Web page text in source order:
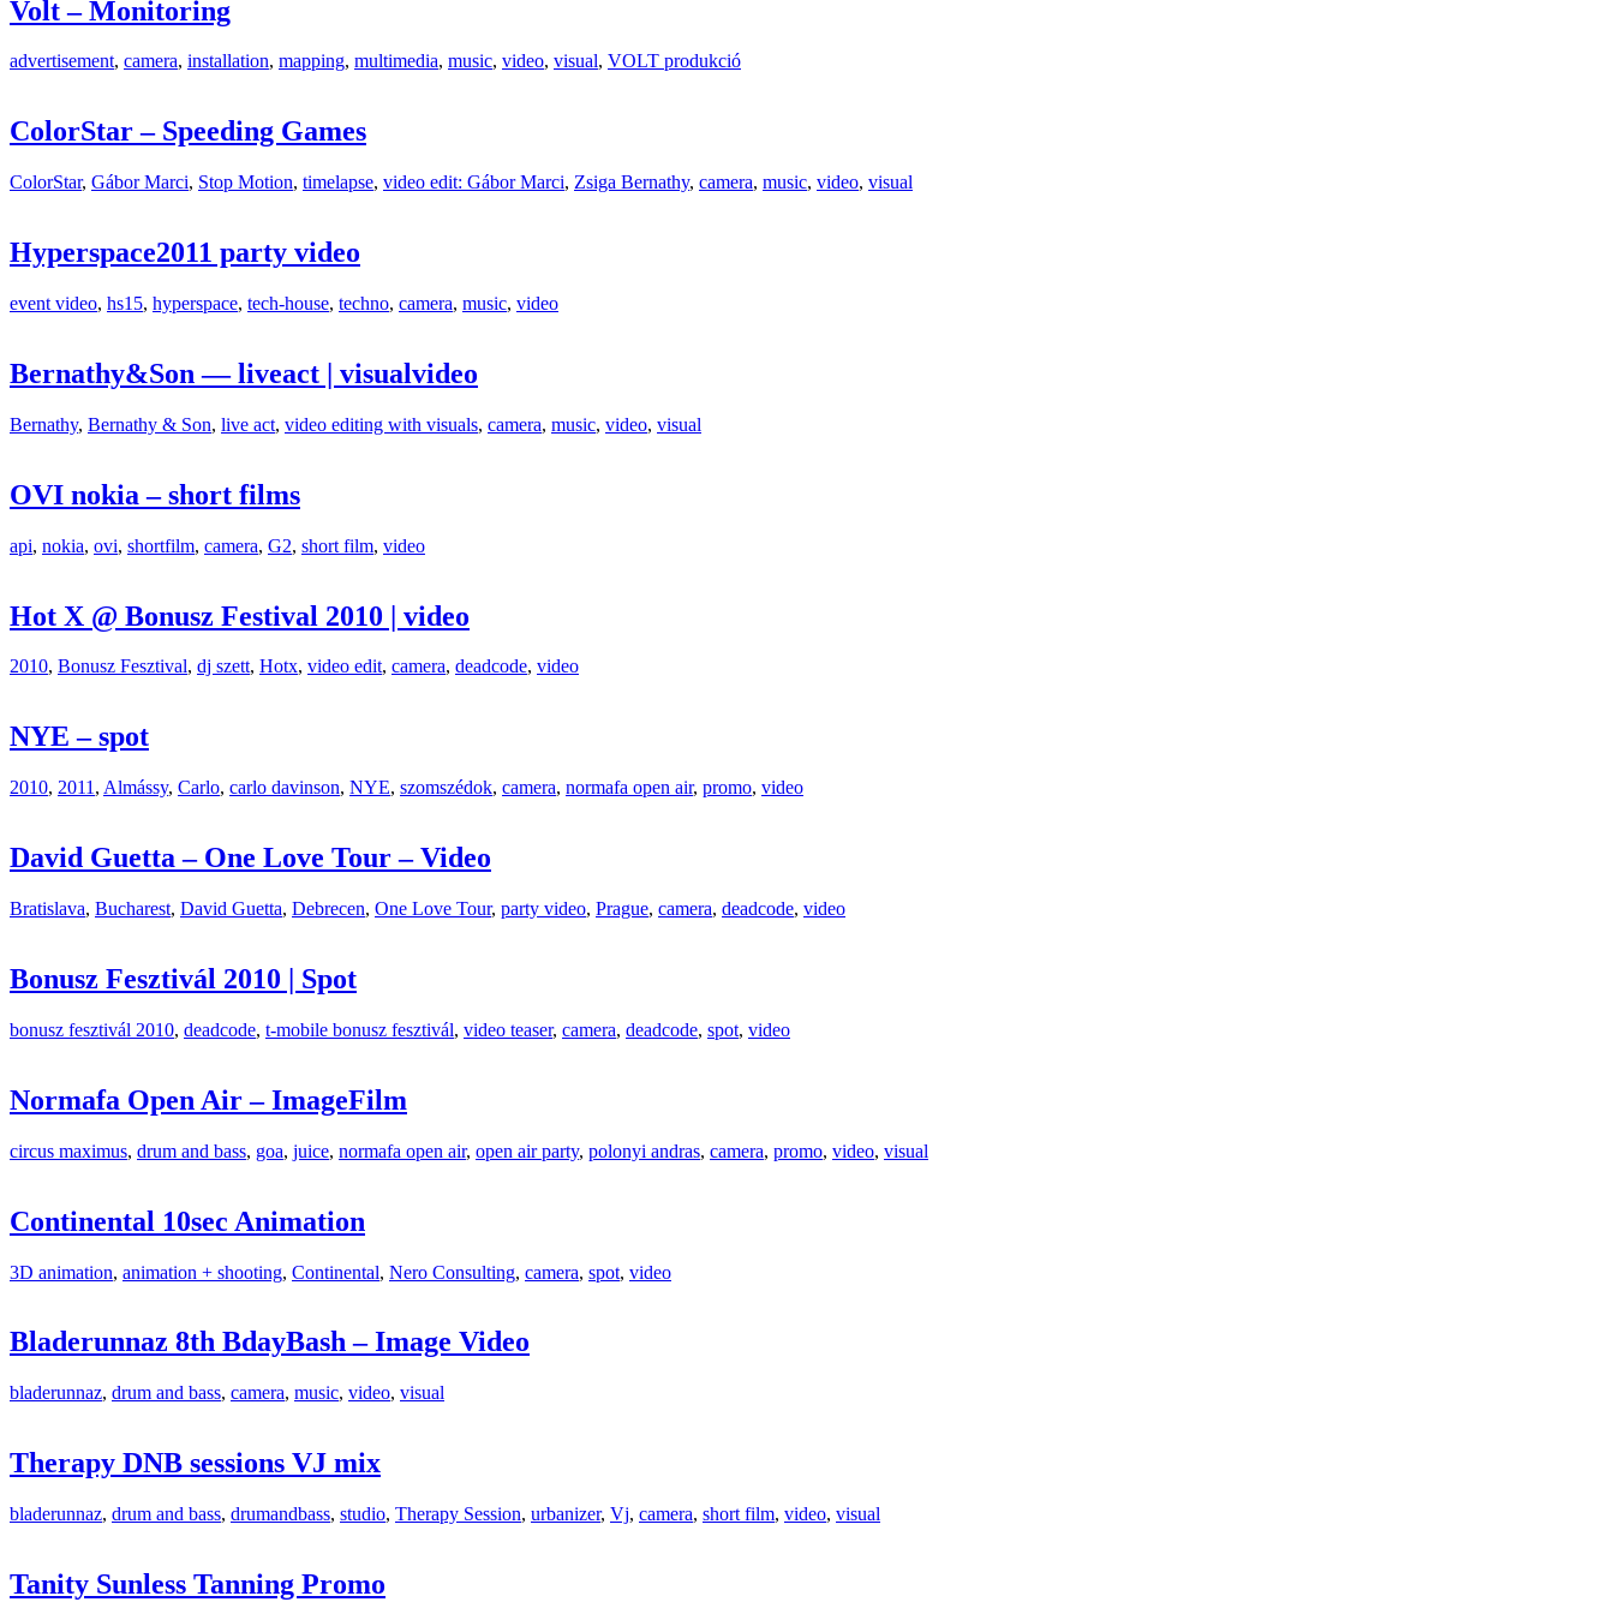
Volt – Monitoring
advertisement, camera, installation, mapping, multimedia, music, video, visual, VOLT produkció
ColorStar – Speeding Games
ColorStar, Gábor Marci, Stop Motion, timelapse, video edit: Gábor Marci, Zsiga Bernathy, camera, music, video, visual
Hyperspace2011 party video
event video, hs15, hyperspace, tech-house, techno, camera, music, video
Bernathy&Son — liveact | visualvideo
Bernathy, Bernathy & Son, live act, video editing with visuals, camera, music, video, visual
OVI nokia – short films
api, nokia, ovi, shortfilm, camera, G2, short film, video
Hot X @ Bonusz Festival 2010 | video
2010, Bonusz Fesztival, dj szett, Hotx, video edit, camera, deadcode, video
NYE – spot
2010, 2011 , Almássy, Carlo, carlo davinson, NYE, szomszédok, camera, normafa open air, promo, video
David Guetta – One Love Tour – Video
Bratislava, Bucharest, David Guetta, Debrecen, One Love Tour, party video, Prague, camera, deadcode, video
Bonusz Fesztivál 2010 | Spot
bonusz fesztivál 2010, deadcode, t-mobile bonusz fesztivál, video teaser, camera, deadcode, spot, video
Normafa Open Air – ImageFilm
circus maximus, drum and bass, goa, juice, normafa open air, open air party, polonyi andras, camera, promo, video, visual
Continental 10sec Animation
3D animation, animation + shooting, Continental, Nero Consulting, camera, spot, video
Bladerunnaz 8th BdayBash – Image Video
bladerunnaz, drum and bass, camera, music, video, visual
Therapy DNB sessions VJ mix
bladerunnaz, drum and bass, drumandbass, studio, Therapy Session, urbanizer, Vj, camera, short film, video, visual
Tanity Sunless Tanning Promo